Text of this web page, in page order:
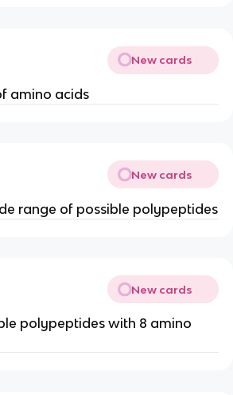
New cards
amino acids
New cards
range of possible polypeptides
New cards
polypeptides with 8 amino